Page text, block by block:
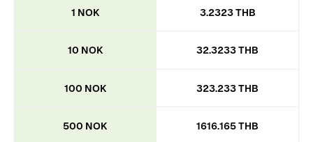
1 NOK 3.2323 THB
10 NOK 32.3233 THB
100 NOK 323.233 THB
500 NOK 1616.165 THB